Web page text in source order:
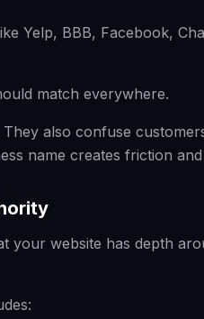
Yelp, BBB, Facebook,
match everywhere.
also confuse
name creates friction
your website has depth